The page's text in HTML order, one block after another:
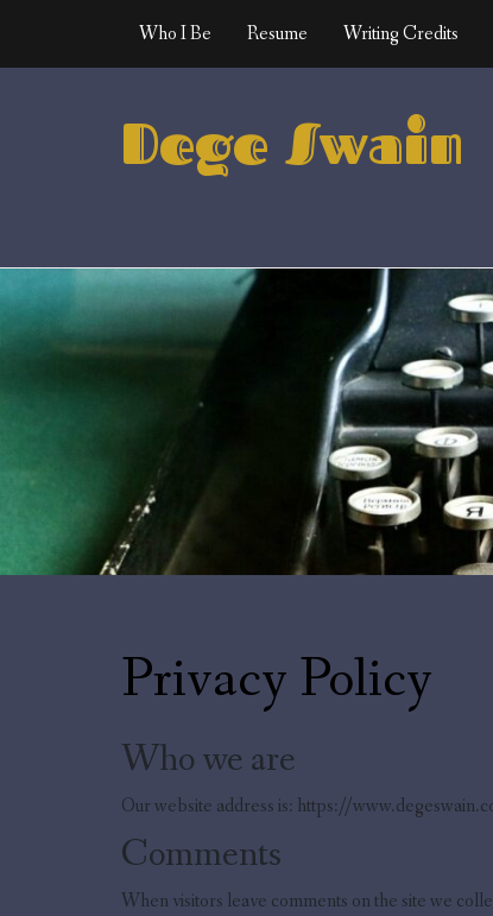
content
Who I Be Resume Writing Credits
Dege Swain
Privacy Policy
Who we are
Our website address is: https://
Comments
When visitors leave comments on the site we